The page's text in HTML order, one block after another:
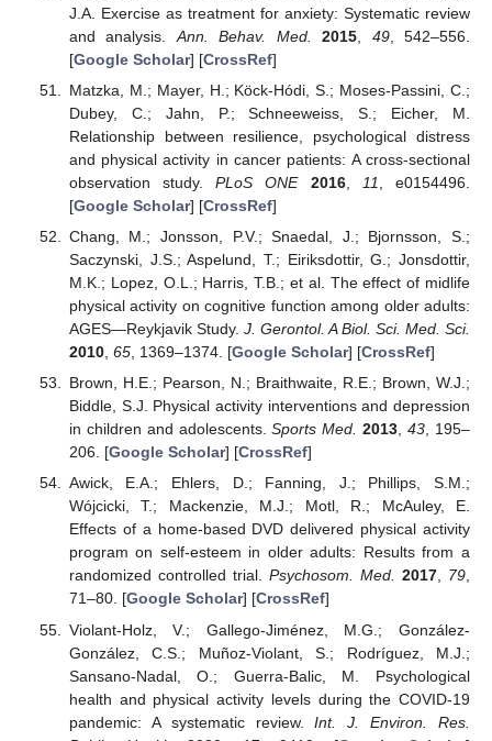
J.A. Exercise as treatment for anxiety: Systematic review
and analysis. Ann. Behav. Med. 2015 49, 542–556.
[Google Scholar] [CrossRef]
Matzka, M.; Mayer, H.; Köck-Hódi, S.; Moses-Passini, C.;
Dubey, C.; Jahn, P.; Schneeweiss, S.; Eicher, M.
Relationship between resilience, psychological distress
and physical activity in cancer patients: A cross-sectional
observation study.PLoS ONE 2016, 11
, e0154496.
[Google Scholar] [CrossRef]
Chang, M.; Jonsson, P.V.; Snaedal, J.; Bjornsson, S.;
Saczynski, J.S.; Aspelund, T.; Eiriksdottir, G.; Jonsdottir,
M.K.; Lopez, O.L.; Harris, T.B.; et al. The effect of midlife
physical activity on cognitive function among older adults:
AGES—Reykjavik Study. J. Gerontol. A Biol. Sci. Med. Sci.
2010, 65, 1369–1374. [Google Scholar] [CrossRef]
Brown, H.E.; Pearson, N.; Braithwaite, R.E.; Brown, W.J.;
Biddle, S.J. Physical activity interventions and depression
in children and adolescents.Sports Med. 2013,43, 195–
206. [Google Scholar] [CrossRef]
Awick, E.A.; Ehlers, D.; Fanning, J.; Phillips, S.M.;
Wójcicki, T.; Mackenzie, M.J.; Motl, R.; McAuley, E.
Effects of a home-based DVD delivered physical activity
program on self-esteem in older adults: Results from a
randomized controlled trial. Psychosom. Med. 2017, 79,
71–80. [Google Scholar] [CrossRef]
Violant-Holz, V.; Gallego-Jiménez, M.G.; González-
González, C.S.; Muñoz-Violant, S.; Rodríguez, M.J.;
Sansano-Nadal, O.; Guerra-Balic, M. Psychological
health and physical activity levels during the COVID-19
pandemic: A systematic review.Int. J. Environ. Res.